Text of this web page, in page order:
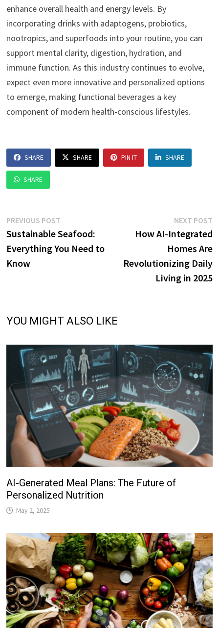
enhance overall health and energy levels. By
incorporating drinks with adaptogens, probiotics,
nootropics, and superfoods into your routine, you can
support mental clarity, digestion, hydration, and
immune function. As this industry continues to evolve,
expect even more innovative and personalized options
to emerge, making functional beverages a key
component of modern health-conscious lifestyles.
SHARE SHARE PIN IT SHARE
SHARE
Post
navigation
PREVIOUS POST
post:
Sustainable Seafood:
Everything You Need to
Know
NEXT POST
How AI-Integrated
Homes Are
Revolutionizing Daily
Living in 2025
YOU MIGHT ALSO LIKE
AI-Generated Meal Plans: The Future of
Personalized Nutrition
May 2, 2025